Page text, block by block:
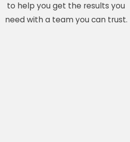
to help you get the results you
need with a team you can trust.